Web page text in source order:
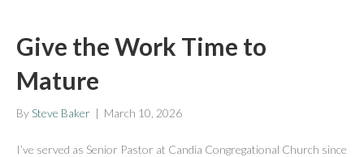
Give the Work Time to
Mature
By Steve Baker | March 10, 2026
I’ve served as Senior Pastor at Candia Congregational Church since